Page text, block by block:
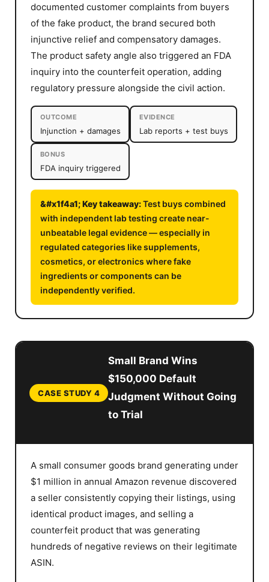
documented customer complaints from buyers
of the fake product, the brand secured both
injunctive relief and compensatory damages.
The product safety angle also triggered an FDA
inquiry into the counterfeit operation, adding
regulatory pressure alongside the civil action.
OUTCOME
Injunction + damages
EVIDENCE
Lab reports + test buys
BONUS
FDA inquiry triggered
Test buys combined
with independent lab testing create near-
unbeatable legal evidence — especially in
regulated categories like supplements,
cosmetics, or electronics where fake
ingredients or components can be
independently verified.
CASE STUDY 4
Small Brand Wins
$150,000 Default
Judgment Without Going
to Trial
A small consumer goods brand generating under
$1 million in annual Amazon revenue discovered
a seller consistently copying their listings, using
identical product images, and selling a
counterfeit product that was generating
hundreds of negative reviews on their legitimate
ASIN.